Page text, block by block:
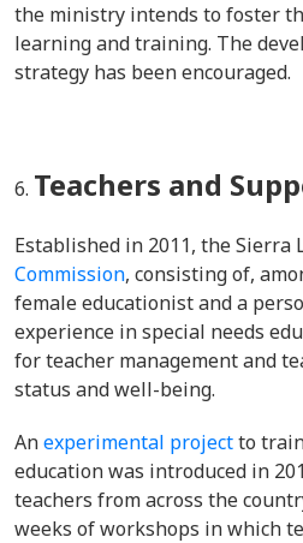
the ministry intends to foster
learning and training. The
strategy has been encouraged.
Teachers and
Established in 2011, the Sierra
Commission, consisting of,
female educationist and a
experience in special needs
for teacher management and
status and well-being.
Anexperimental projectto
education was introduced in
teachers from across the
weeks of workshops in which